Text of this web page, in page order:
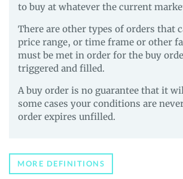
to buy at whatever the current
There are other types of orders that
price range, or time frame or other
must be met in order for the buy
triggered and filled.
A buy order is no guarantee that it
some cases your conditions are
order expires unfilled.
MORE DEFINITIONS